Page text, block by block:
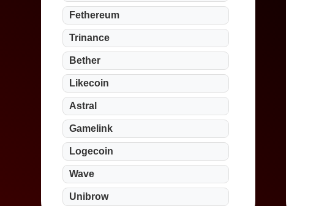
Fethereum
Trinance
Bether
Likecoin
Astral
Gamelink
Logecoin
Wave
Unibrow